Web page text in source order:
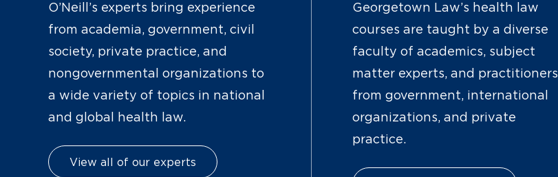
O’Neill’s experts bring experience
from academia, government, civil
society, private practice, and
nongovernmental organizations to
a wide variety of topics in national
and global health law.
View all of our experts
Georgetown Law’s health law
courses are taught by a diverse
faculty of academics, subject
matter experts, and practitioners
from government, international
organizations, and private
practice.